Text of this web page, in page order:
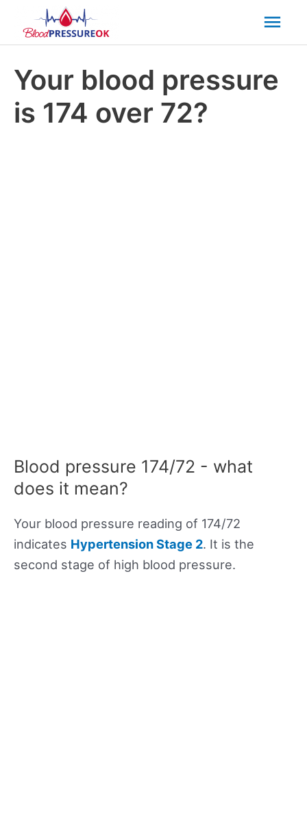
Your blood pressure
is 174 over 72?
Blood pressure 174/72 - what
does it mean?
Your blood pressure reading of 174/72
indicates Hypertension Stage 2. It is the
second stage of high blood pressure.